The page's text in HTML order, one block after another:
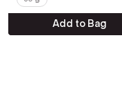
Add to Bag